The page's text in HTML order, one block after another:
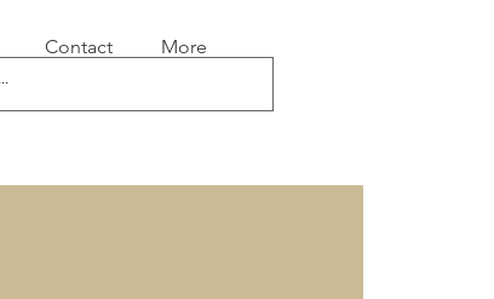
Contact More